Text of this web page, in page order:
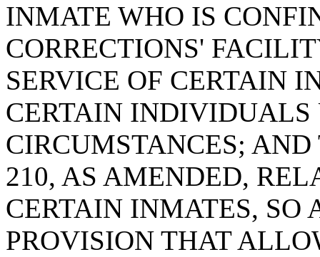
INMATE WHO IS
CORRECTIONS'
SERVICE OF CERTAIN
CERTAIN INDIVIDUALS
CIRCUMSTANCES;
210, AS AMENDED,
CERTAIN INMATES, SO
PROVISION THAT